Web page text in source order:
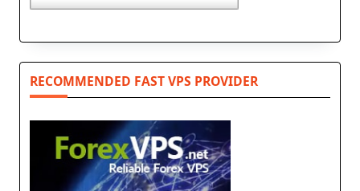
RECOMMENDED FAST VPS PROVIDER